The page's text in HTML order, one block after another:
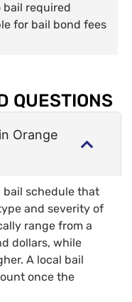
bail required
for bail bond fees
QUESTIONS
Orange
bail schedule that
and severity of
range from a
dollars, while
A local bail
once the